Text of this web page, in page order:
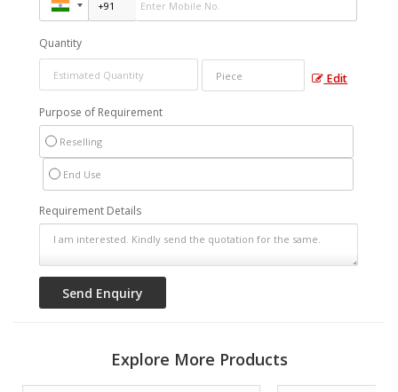
Quantity
Edit
Purpose of Requirement
Reselling
End Use
Requirement Details
Explore More Products